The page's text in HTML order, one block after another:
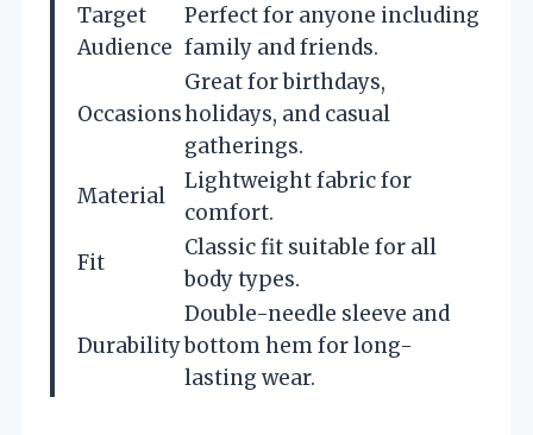
Target
Audience
Perfect for anyone including
family and friends.
Occasions
Great for birthdays,
holidays, and casual
gatherings.
Material
Lightweight fabric for
comfort.
Fit
Classic fit suitable for all
body types.
Durability
Double-needle sleeve and
bottom hem for long-
lasting wear.